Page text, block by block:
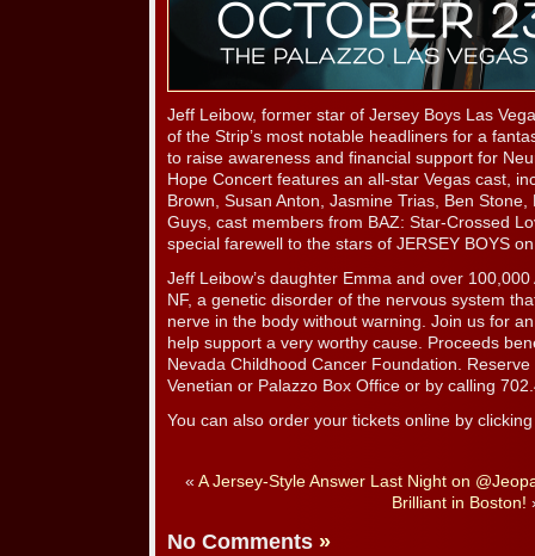
Jeff Leibow, former star of Jersey Boys Las
of the Strip’s most notable headliners for a
to raise awareness and financial support for
Hope Concert features an all-star Vegas cast,
Brown, Susan Anton, Jasmine Trias, Ben
Guys, cast members from BAZ: Star-Crossed
special farewell to the stars of JERSEY BOYS
Jeff Leibow’s daughter Emma and over
NF, a genetic disorder of the nervous system
nerve in the body without warning. Join us for
help support a very worthy cause. Proceeds
Nevada Childhood Cancer Foundation.
Venetian or Palazzo Box Office or by calling
You can also order your tickets online by
« A Jersey-Style Answer Last Night on
Brilliant in Boston!
No Comments »